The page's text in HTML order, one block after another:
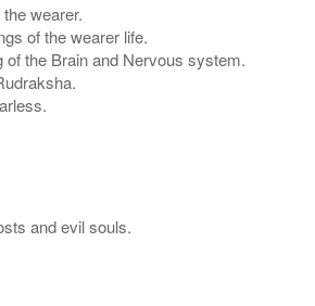
wearer.
of the wearer life.
the Brain and Nervous system.
and evil souls.